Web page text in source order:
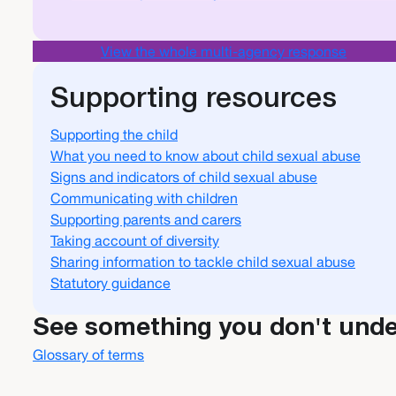
View the whole multi-agency response
Supporting resources
Supporting the child
What you need to know about child sexual abuse
Signs and indicators of child sexual abuse
Communicating with children
Supporting parents and carers
Taking account of diversity
Sharing information to tackle child sexual abuse
Statutory guidance
See something you don't
Glossary of terms